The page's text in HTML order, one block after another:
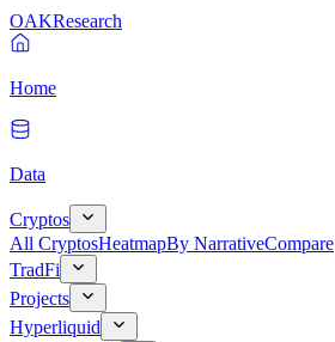
OAKResearch
Home
Data
Cryptos
All CryptosHeatmapBy NarrativeCompare
TradFi
Projects
Hyperliquid